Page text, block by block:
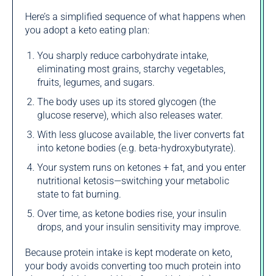
Here’s a simplified sequence of what happens when
you adopt a keto eating plan:
You sharply reduce carbohydrate intake,
eliminating most grains, starchy vegetables,
fruits, legumes, and sugars.
The body uses up its stored glycogen (the
glucose reserve), which also releases water.
With less glucose available, the liver converts fat
into ketone bodies (e.g. beta‑hydroxybutyrate).
Your system runs on ketones + fat, and you enter
nutritional ketosis—switching your metabolic
state to fat burning.
Over time, as ketone bodies rise, your insulin
drops, and your insulin sensitivity may improve.
Because protein intake is kept moderate on keto,
your body avoids converting too much protein into